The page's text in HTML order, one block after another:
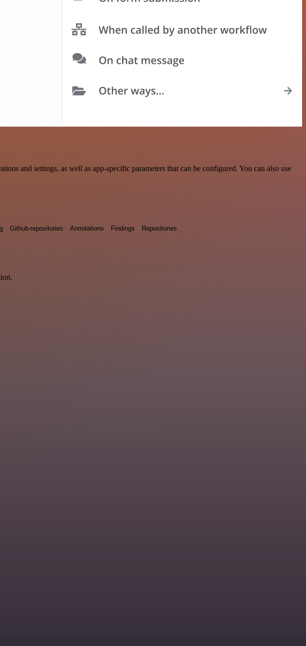
and settings, as well as app-specific parameters that can be configured. You can also use
Github-repositories Annotations Findings Repositories